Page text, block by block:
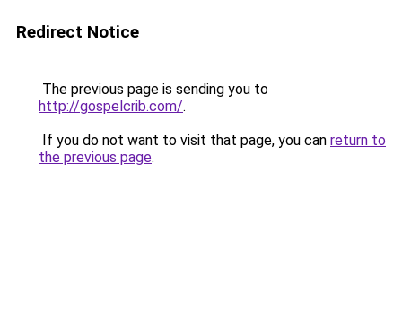
Redirect Notice
The previous page is sending you to
http://gospelcrib.com/.
If you do not want to visit that page, you can return to
the previous page.